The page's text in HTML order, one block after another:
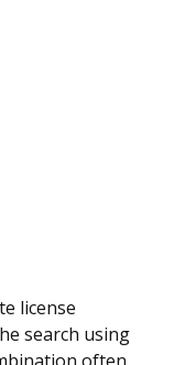
license
search using